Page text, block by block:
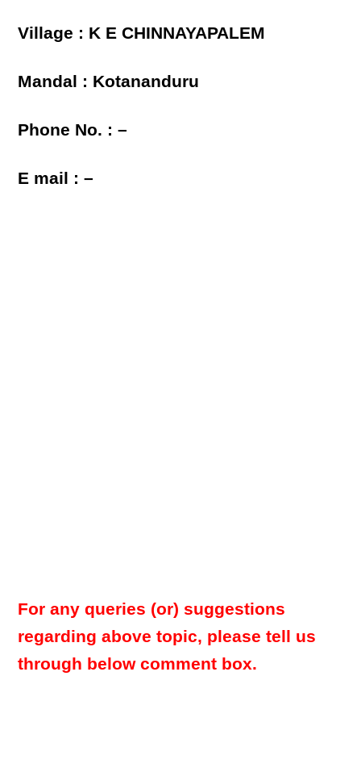
Village : K E CHINNAYAPALEM
Mandal : Kotananduru
Phone No. : –
E mail : –
For any queries (or) suggestions
regarding above topic, please tell us
through below comment box.